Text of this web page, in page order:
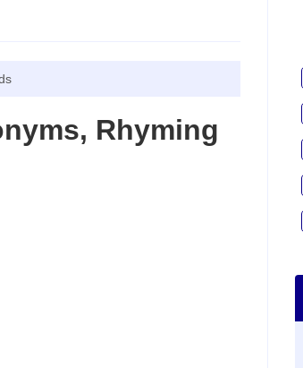
Rhyming